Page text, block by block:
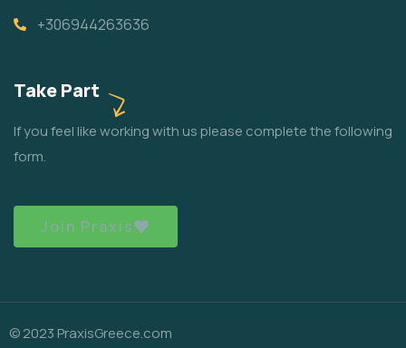
+306944263636
Take Part
If you feel like working with us please complete the following
form.
Join Praxis
© 2023 PraxisGreece.com